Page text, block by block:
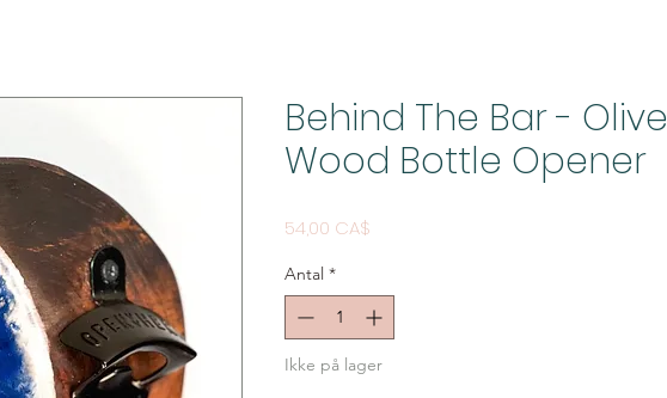
Behind The Bar - Olive
Wood Bottle Opener
54,00 CA$
Antal *
Ikke på lager